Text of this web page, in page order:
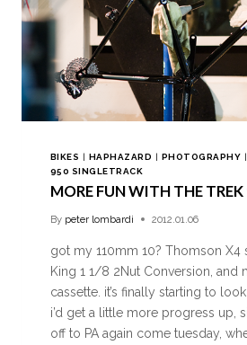
BIKES | HAPHAZARD | PHOTOGRAPHY |
950 SINGLETRACK
MORE FUN WITH THE
By peter lombardi 2012.01.06
got my 110mm 10? Thomson X4
King 1 1/8 2Nut Conversion, and
cassette. it’s finally starting to
i’d get a little more progress up,
off to PA again come tuesday,